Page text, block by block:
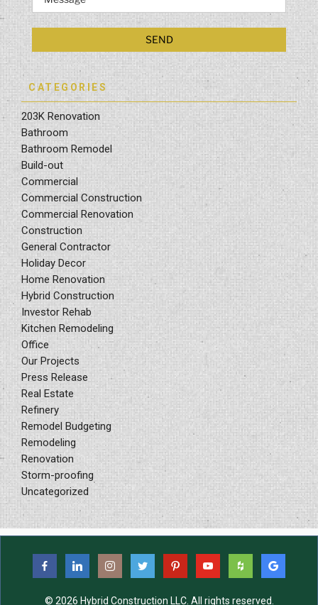
CATEGORIES
203K Renovation
Bathroom
Bathroom Remodel
Build-out
Commercial
Commercial Construction
Commercial Renovation
Construction
General Contractor
Holiday Decor
Home Renovation
Hybrid Construction
Investor Rehab
Kitchen Remodeling
Office
Our Projects
Press Release
Real Estate
Refinery
Remodel Budgeting
Remodeling
Renovation
Storm-proofing
Uncategorized
© 2026 Hybrid Construction LLC. All rights reserved.